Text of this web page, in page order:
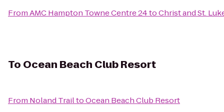
FromAMC Hampton Towne Centre 24toChrist and St.
To Ocean Beach Club Resort
From Noland TrailtoOcean Beach Club Resort